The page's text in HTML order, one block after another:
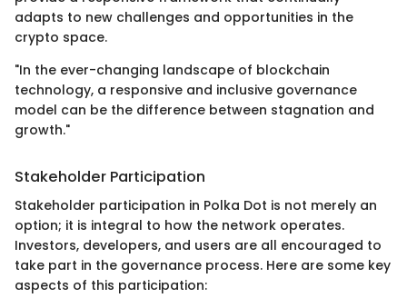
adapts to new challenges and opportunities in the
crypto space.
"In the ever-changing landscape of blockchain
technology, a responsive and inclusive governance
model can be the difference between stagnation and
growth."
Stakeholder Participation
Stakeholder participation in Polka Dot is not merely an
option; it is integral to how the network operates.
Investors, developers, and users are all encouraged to
take part in the governance process. Here are some key
aspects of this participation: